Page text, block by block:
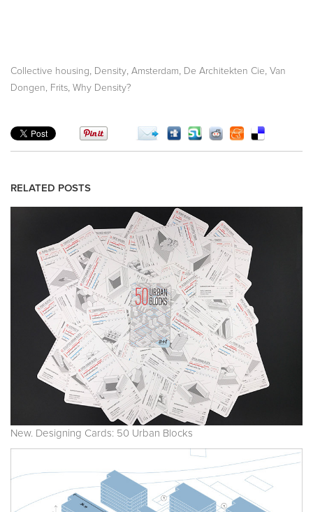
Collective housing, Density, Amsterdam, De Architekten Cie, Van
Dongen, Frits, Why Density?
RELATED POSTS
New. Designing Cards: 50 Urban Blocks